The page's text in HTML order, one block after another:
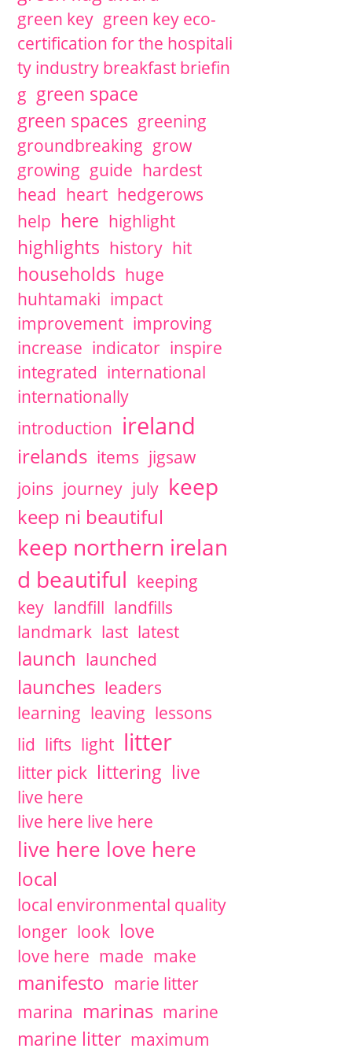
green key green key eco-
certification for the hospitali
ty industry breakfast briefin
g green space
green spaces greening
groundbreaking grow
growing guide hardest
head heart hedgerows
help here highlight
highlights history hit
households huge
huhtamaki impact
improvement improving
increase indicator inspire
integrated international
internationally
introduction ireland
irelands items jigsaw
joins journey july keep
keep ni beautiful
keep northern irelan
d beautiful keeping
key landfill landfills
landmark last latest
launch launched
launches leaders
learning leaving lessons
lid lifts light litter
litter pick littering live
live here
live here live here
live here love here
local
local environmental quality
longer look love
love here made make
manifesto marie litter
marina marinas marine
marine litter maximum